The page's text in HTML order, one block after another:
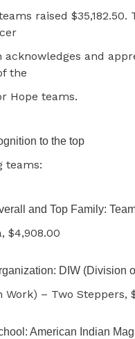
raised $35,182.50.
acknowledges and
the
Hope teams.
to the top
teams:
and Top Family:
$4,908.00
DIW (Division
Work) – Two Steppers,
American Indian